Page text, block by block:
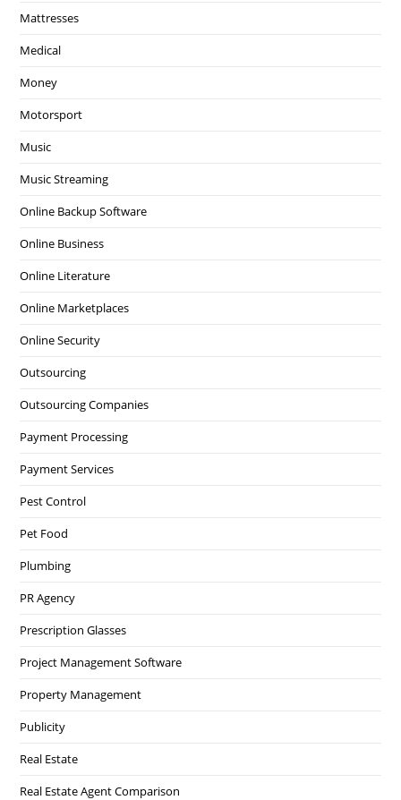
Mattresses
Medical
Money
Motorsport
Music
Music Streaming
Online Backup Software
Online Business
Online Literature
Online Marketplaces
Online Security
Outsourcing
Outsourcing Companies
Payment Processing
Payment Services
Pest Control
Pet Food
Plumbing
PR Agency
Prescription Glasses
Project Management Software
Property Management
Publicity
Real Estate
Real Estate Agent Comparison